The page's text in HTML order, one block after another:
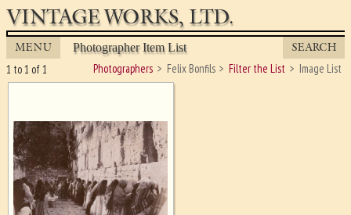
VINTAGE WORKS, LTD.
MENU Photographer Item List SEARCH
Photographers Felix Bonfils Filter the List Image List
1 to 1 of 1